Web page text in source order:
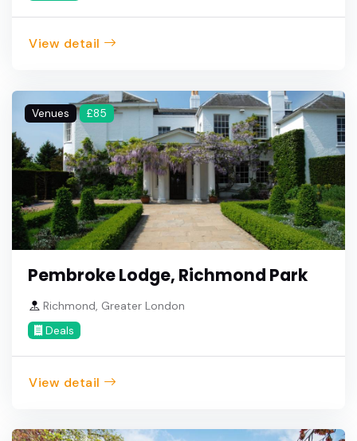
View detail
Venues £85
Pembroke Lodge, Richmond Park
Richmond, Greater London
Deals
View detail